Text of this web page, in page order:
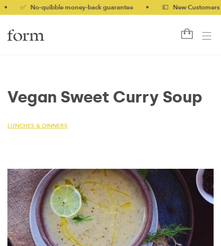
✅ No-quibble money-back guarantee • 💷 New Customers
Vegan Sweet Curry Soup
LUNCHES & DINNERS